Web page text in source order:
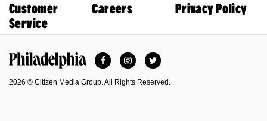
Customer
Service
Careers Privacy Policy
FacebookInstagramTwitter
2026 © Citizen Media Group. All Rights Reserved.